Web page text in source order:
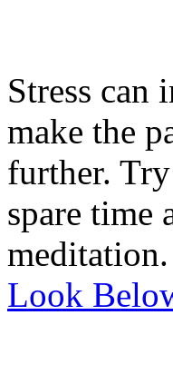
Stress can
make the
further.
spare time
meditation.
Look